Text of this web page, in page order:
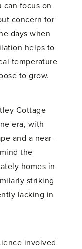
can focus on
concern for
days when
helps to
temperature
to grow.
Cottage
era, with
and a near-
the
homes in
striking
lacking in
involved